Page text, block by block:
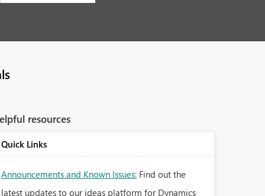
resources
Quick Links
Announcements and Known Issues: Find out the
latest updates to our ideas platform for Dynamics